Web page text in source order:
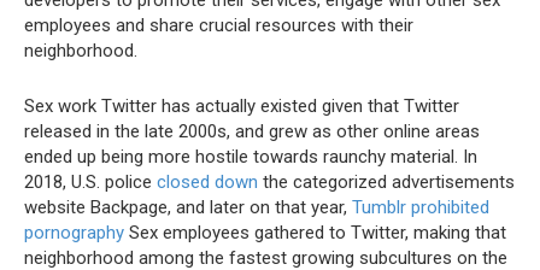
employees and share crucial resources with their
neighborhood.
Sex work Twitter has actually existed given that Twitter
released in the late 2000s, and grew as other online areas
ended up being more hostile towards raunchy material. In
2018, U.S. police closed down the categorized advertisements
website Backpage, and later on that year, Tumblr prohibited
pornography Sex employees gathered to Twitter, making that
neighborhood among the fastest growing subcultures on the